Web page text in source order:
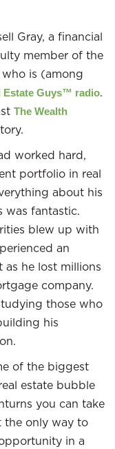
Gray, a financial
member of the
is (among
Estate Guys™ radio.
The Wealth
worked hard,
portfolio in real
about his
was fantastic.
blew up with
an
as he lost millions
company.
those who
his
of the biggest
estate bubble
you can take
the only way to
in a